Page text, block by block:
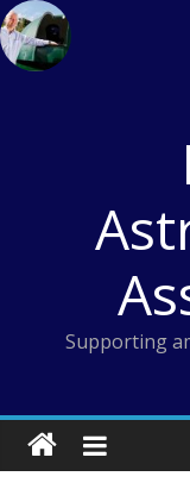
Skip
to
content
Supporting